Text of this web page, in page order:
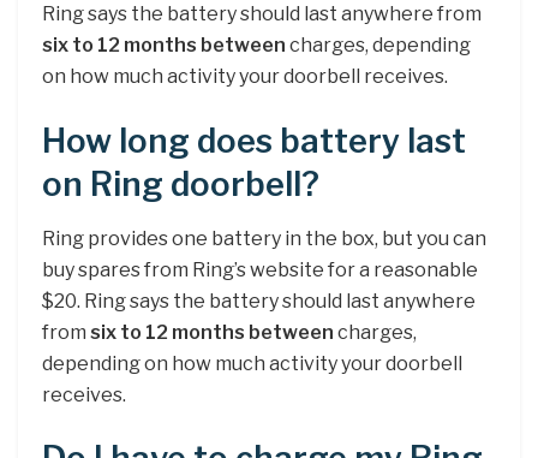
Ring says the battery should last anywhere from
six to 12 months between charges, depending
on how much activity your doorbell receives.
How long does battery last
on Ring doorbell?
Ring provides one battery in the box, but you can
buy spares from Ring’s website for a reasonable
$20. Ring says the battery should last anywhere
from six to 12 months between charges,
depending on how much activity your doorbell
receives.